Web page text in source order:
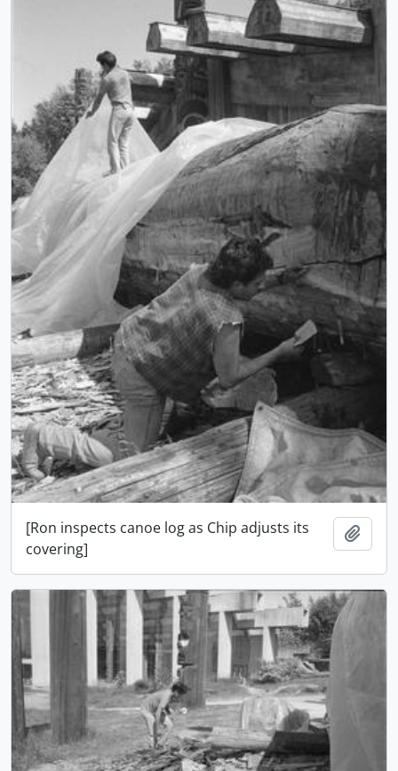
[Ron inspects canoe log as Chip adjusts its
covering]